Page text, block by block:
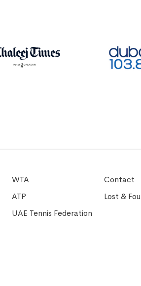
WTA
ATP
UAE Tennis Federation
Contact
Lost &